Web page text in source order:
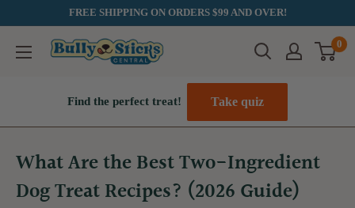
content
FREE SHIPPING ON ORDERS $99 AND OVER!
Bully
0
Find the perfect treat! Take quiz
What Are the Best Two-Ingredient
Dog Treat Recipes? (2026 Guide)